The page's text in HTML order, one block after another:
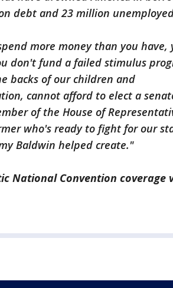
debt and 23 million
more money than you have,
don't fund a failed stimulus
backs of our children and
cannot afford to elect a
of the House of
who's ready to fight for our
Baldwin helped create."
National Convention coverage